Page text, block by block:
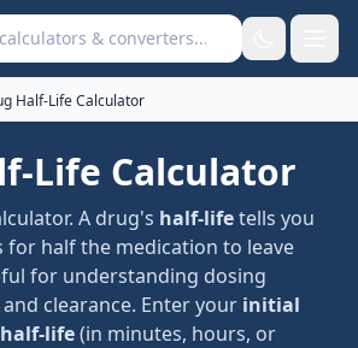
and converters
Half-Life Calculator
Life Calculator
A drug's half-lifetells you
for half the medication to leave
for understanding dosing
clearance. Enter your initial
half-life(in minutes, hours, or